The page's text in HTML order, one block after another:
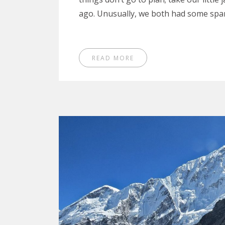
ago. Unusually, we both had some
READ MORE